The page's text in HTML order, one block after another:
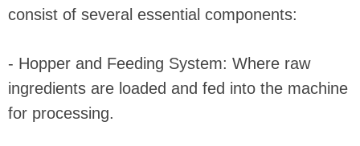
consist of several essential components:
- Hopper and Feeding System: Where raw
ingredients are loaded and fed into the machine
for processing.